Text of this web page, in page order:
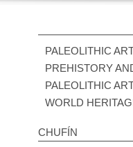
PALEOLITHIC
PREHISTORY
PALEOLITHIC
WORLD
CHUFÍN